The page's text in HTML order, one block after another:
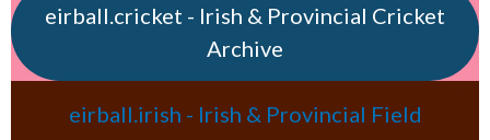
eirball.cricket - Irish & Provincial Cricket
Archive
eirball.irish - Irish & Provincial Field